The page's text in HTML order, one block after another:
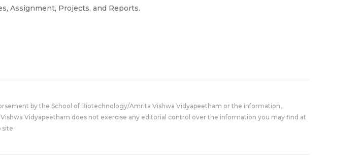
Assignment, Projects, and Reports.
by the School of Biotechnology/Amrita Vishwa Vidyapeetham or the information,
Vidyapeetham does not exercise any editorial control over the information you may find at
site.